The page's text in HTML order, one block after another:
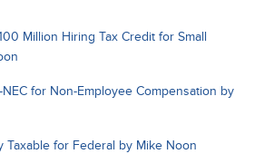
Million Hiring Tax Credit for Small
NEC for Non-Employee Compensation by
Taxable for Federal by Mike Noon